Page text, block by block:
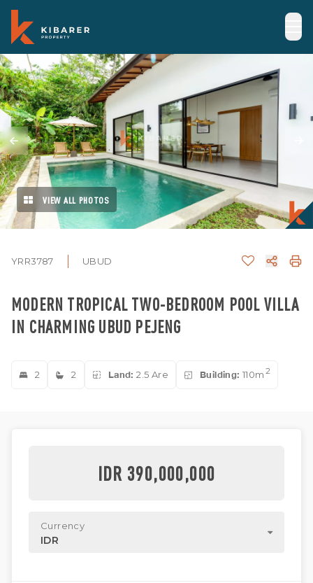
VIEW ALL PHOTOS
YRR3787 UBUD
MODERN TROPICAL TWO-BEDROOM POOL VILLA
IN CHARMING UBUD PEJENG
2 2 Land: 2.5 Are Building: 110m 2
IDR 390,000,000
Currency
IDR